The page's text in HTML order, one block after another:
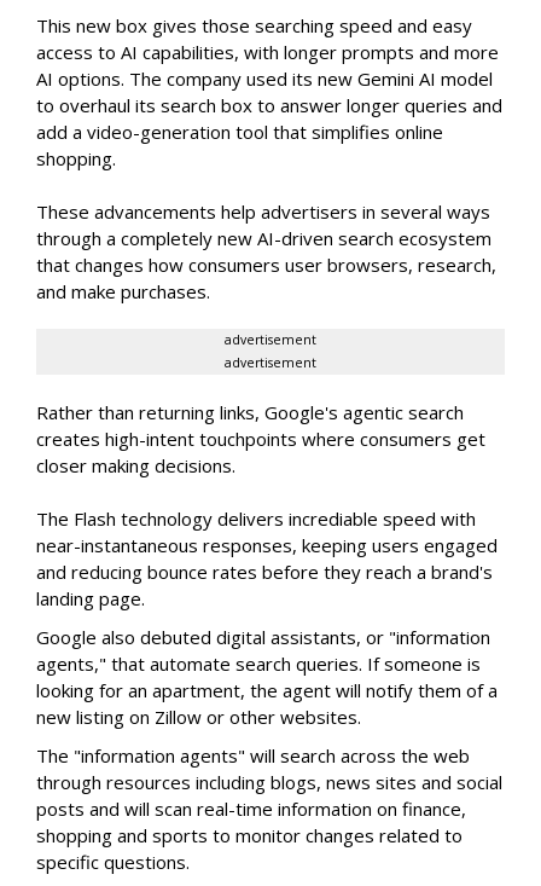
This new box gives those searching speed and easy
access to AI capabilities, with longer prompts and more
AI options. The company used its new Gemini AI model
to overhaul its search box to answer longer queries and
add a video-generation tool that simplifies online
shopping.
These advancements help advertisers in several ways
through a completely new AI-driven search ecosystem
that changes how consumers user browsers, research,
and make purchases.
advertisement
advertisement
Rather than returning links, Google's agentic search
creates high-intent touchpoints where consumers get
closer making decisions.
The Flash technology delivers incrediable speed with
near-instantaneous responses, keeping users engaged
and reducing bounce rates before they reach a brand's
landing page.
Google also debuted digital assistants, or "information
agents," that automate search queries. If someone is
looking for an apartment, the agent will notify them of a
new listing on Zillow or other websites.
The "information agents" will search across the web
through resources including blogs, news sites and social
posts and will scan real-time information on finance,
shopping and sports to monitor changes related to
specific questions.